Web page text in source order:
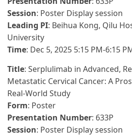
Session: Poster Display session
Leading PI: Beihua Kong, Qilu
University
Time: Dec 5, 2025 5:15 PM-6:15
Title: Serplulimab in Advanced,
Metastatic Cervical Cancer: A
Real-World Study
Form: Poster
Presentation Number: 633P
Session: Poster Display session